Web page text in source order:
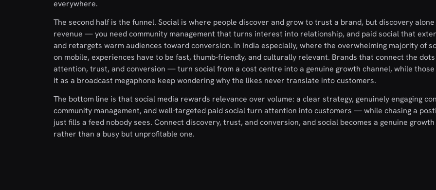
everywhere.
The second half is the funnel. Social is where people discover and grow to trust a brand, but discovery
revenue — you need community management that turns interest into relationship, and paid social that
and retargets warm audiences toward conversion. In India especially, where the overwhelming majority of
on mobile, experiences have to be fast, thumb-friendly, and culturally relevant. Brands that connect the
attention, trust, and conversion — turn social from a cost centre into a genuine growth channel, while
it as a broadcast megaphone keep wondering why the likes never translate into customers.
The bottom line is that social media rewards relevance over volume: a clear strategy, genuinely engaging
community management, and well-targeted paid social turn attention into customers — while chasing a
just fills a feed nobody sees. Connect discovery, trust, and conversion, and social becomes a genuine
rather than a busy but unprofitable one.